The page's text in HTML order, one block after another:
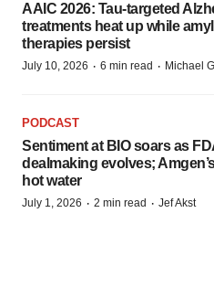
AAIC 2026: Tau-targeted
treatments heat up while
therapies persist
July 10, 2026 · 6 min read · Michael
PODCAST
Sentiment at BIO soars as
dealmaking evolves;
hot water
July 1, 2026 · 2 min read · Jef Akst